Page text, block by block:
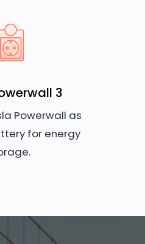
3
Powerwall as
for energy